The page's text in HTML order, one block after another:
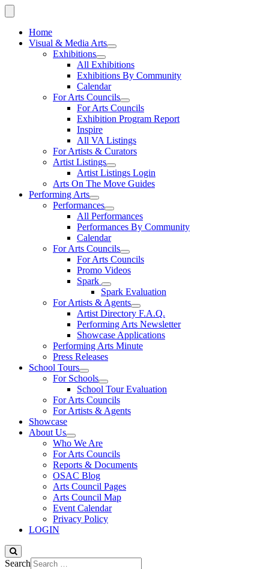
Home
Visual & Media Arts
Exhibitions
All Exhibitions
Exhibitions By Community
Calendar
For Arts Councils
For Arts Councils
Exhibition Program Report
Inspire
All VA Listings
For Artists & Curators
Artist Listings
Artist Listings Login
Arts On The Move Guides
Performing Arts
Performances
All Performances
Performances By Community
Calendar
For Arts Councils
For Arts Councils
Promo Videos
Spark
Spark Evaluation
For Artists & Agents
Artist Directory F.A.Q.
Performing Arts Newsletter
Showcase Applications
Performing Arts Minute
Press Releases
School Tours
For Schools
School Tour Evaluation
For Arts Councils
For Artists & Agents
Showcase
About Us
Who We Are
For Arts Councils
Reports & Documents
OSAC Blog
Arts Council Pages
Arts Council Map
Event Calendar
Privacy Policy
LOGIN
Search